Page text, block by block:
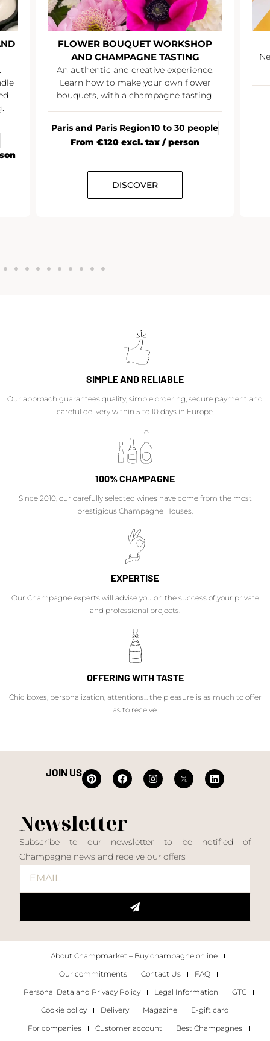
FLOWER BOUQUET WORKSHOP
AND CHAMPAGNE TASTING
An authentic and creative experience.
Learn how to make your own flower
bouquets, with a champagne tasting.
Paris and Paris Region10 to 30 people
From €120 excl. tax / person
DISCOVER
SIMPLE AND RELIABLE
Our approach guarantees quality, simple ordering, secure payment and
careful delivery within 5 to 10 days in Europe.
100% CHAMPAGNE
Since 2010, our carefully selected wines have come from the most
prestigious Champagne Houses.
EXPERTISE
Our Champagne experts will advise you on the success of your private
and professional projects.
OFFERING WITH TASTE
Chic boxes, personalization, attentions... the pleasure is as much to offer
as to receive.
JOIN US
Newsletter
Subscribe to our newsletter to be notified of
Champagne news and receive our offers
About Champmarket – Buy champagne online
Our commitments
Contact Us
FAQ
Personal Data and Privacy Policy
Legal Information
GTC
Cookie policy
Delivery Magazine
E-gift card
For companies
Customer account Best Champagnes